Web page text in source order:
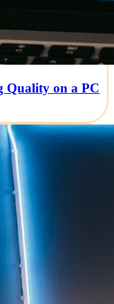
Quality on a PC